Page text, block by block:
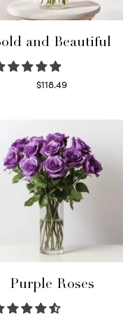
and Beautiful
$118.49
Purple Roses